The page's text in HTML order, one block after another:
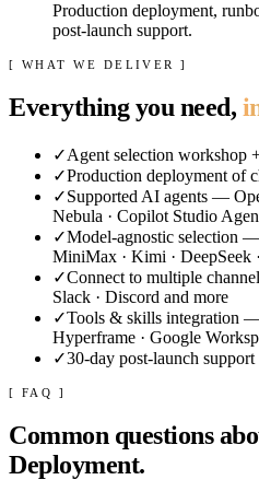
Production deployment,
post-launch support.
[ WHAT WE DELIVER ]
Everything you need,
✓Agent selection workshop
✓Production deployment of
✓Supported AI agents —
Nebula · Copilot Studio
✓Model-agnostic selection
MiniMax · Kimi · DeepSeek
✓Connect to multiple
Slack · Discord and more
✓Tools & skills integration
Hyperframe · Google
✓30-day post-launch support
[ FAQ ]
Common questions
Deployment.